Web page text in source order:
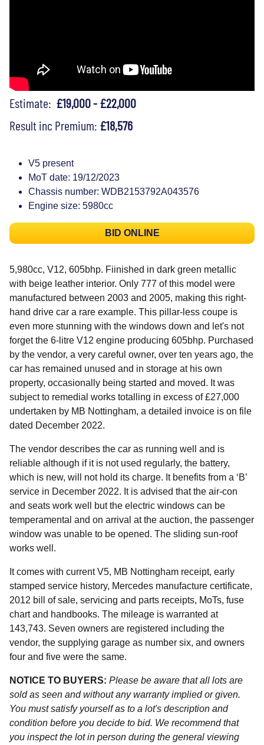
Estimate: £19,000 - £22,000
Result inc Premium: £18,576
V5 present
MoT date: 19/12/2023
Chassis number: WDB2153792A043576
Engine size: 5980cc
BID ONLINE
5,980cc, V12, 605bhp. Fiinished in dark green metallic
with beige leather interior. Only 777 of this model were
manufactured between 2003 and 2005, making this right-
hand drive car a rare example. This pillar-less coupe is
even more stunning with the windows down and let's not
forget the 6-litre V12 engine producing 605bhp. Purchased
by the vendor, a very careful owner, over ten years ago, the
car has remained unused and in storage at his own
property, occasionally being started and moved. It was
subject to remedial works totalling in excess of £27,000
undertaken by MB Nottingham, a detailed invoice is on file
dated December 2022.
The vendor describes the car as running well and is
reliable although if it is not used regularly, the battery,
which is new, will not hold its charge. It benefits from a ‘B’
service in December 2022. It is advised that the air-con
and seats work well but the electric windows can be
temperamental and on arrival at the auction, the passenger
window was unable to be opened. The sliding sun-roof
works well.
It comes with current V5, MB Nottingham receipt, early
stamped service history, Mercedes manufacture certificate,
2012 bill of sale, servicing and parts receipts, MoTs, fuse
chart and handbooks. The mileage is warranted at
143,743. Seven owners are registered including the
vendor, the supplying garage as number six, and owners
four and five were the same.
NOTICE TO BUYERS: Please be aware that all lots are
sold as seen and without any warranty implied or given.
You must satisfy yourself as to a lot's description and
condition before you decide to bid. We recommend that
you inspect the lot in person during the general viewing